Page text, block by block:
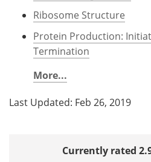
Ribosome Structure
Protein Production:
Termination
More...
Last Updated: Feb 26, 2019
Currently rated